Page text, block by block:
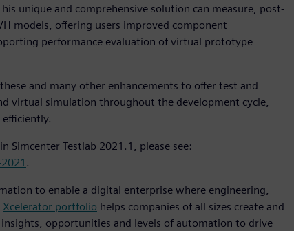
unique and comprehensive solution can measure, post-
models, offering users improved component
performance evaluation of virtual prototype
and many other enhancements to offer test and
virtual simulation throughout the development cycle,
Simcenter Testlab 2021.1, please see:
.
to enable a digital enterprise where engineering,
Xcelerator portfolio helps companies of all sizes create and
opportunities and levels of automation to drive